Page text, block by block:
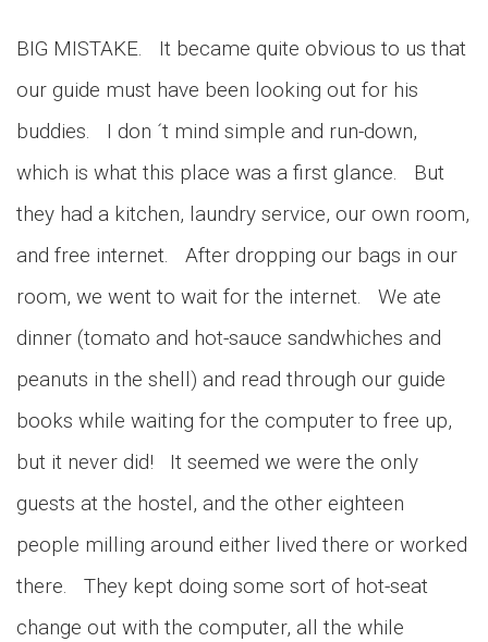
BIG MISTAKE. It became quite obvious to us that
our guide must have been looking out for his
buddies. I don ´t mind simple and run-down,
which is what this place was a first glance. But
they had a kitchen, laundry service, our own room,
and free internet. After dropping our bags in our
room, we went to wait for the internet. We ate
dinner (tomato and hot-sauce sandwhiches and
peanuts in the shell) and read through our guide
books while waiting for the computer to free up,
but it never did! It seemed we were the only
guests at the hostel, and the other eighteen
people milling around either lived there or worked
there. They kept doing some sort of hot-seat
change out with the computer, all the while